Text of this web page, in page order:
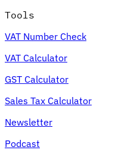
Expert Tax Series
Indirect Tax in E-commerce
an Indirect Tax Control Framework
Environmental Levies
Tools
VAT Number Check
VAT Calculator
GST Calculator
Sales Tax Calculator
Newsletter
Podcast